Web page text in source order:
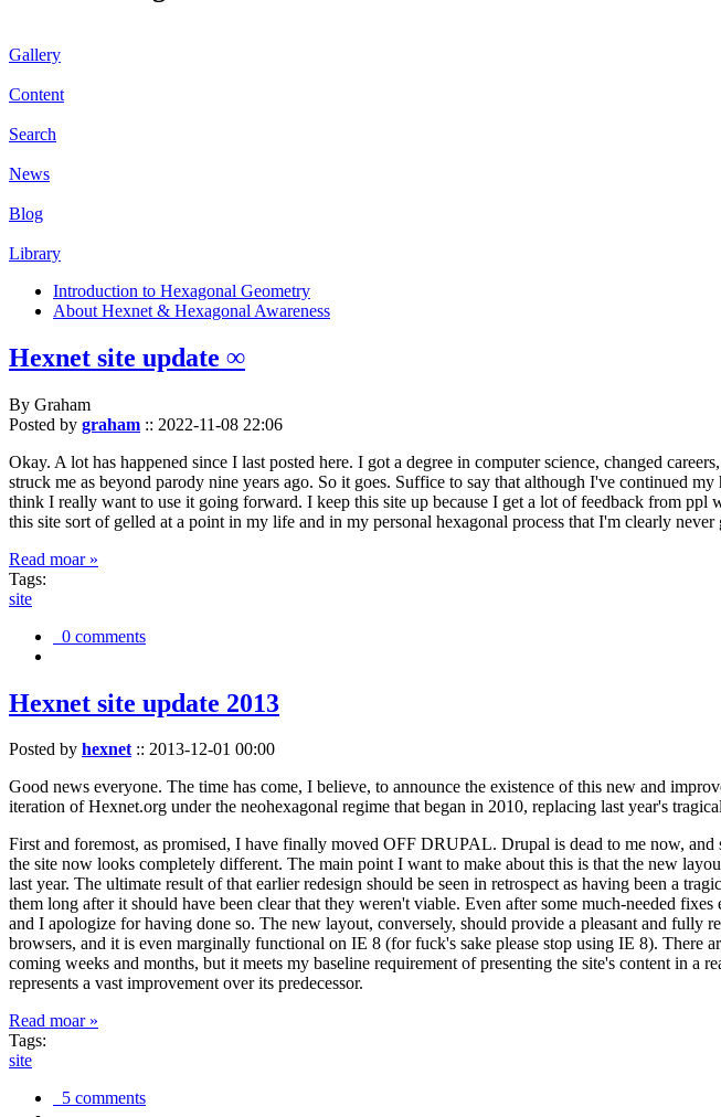
Gallery
Content
Search
News
Blog
Library
Introduction to Hexagonal Geometry
About Hexnet & Hexagonal Awareness
Hexnet site update ∞
By Graham
Posted by graham :: 2022-11-08 22:06
Okay. A lot has happened since I last posted here. I got a degree in computer science, changed
struck me as beyond parody nine years ago. So it goes. Suffice to say that although I've continued
think I really want to use it going forward. I keep this site up because I get a lot of feedback from ppl
this site sort of gelled at a point in my life and in my personal hexagonal process that I'm clearly
Read moar »
Tags:
site
0 comments
Hexnet site update 2013
Posted by hexnet:: 2013-12-01 00:00
Good news everyone. The time has come, I believe, to announce the existence of this new and
iteration of Hexnet.org under the neohexagonal regime that began in 2010, replacing last year's
First and foremost, as promised, I have finally moved OFF DRUPAL. Drupal is dead to me now,
the site now looks completely different. The main point I want to make about this is that the new
last year. The ultimate result of that earlier redesign should be seen in retrospect as having been a
them long after it should have been clear that they weren't viable. Even after some much-needed
and I apologize for having done so. The new layout, conversely, should provide a pleasant and
browsers, and it is even marginally functional on IE 8 (for fuck's sake please stop using IE 8).
coming weeks and months, but it meets my baseline requirement of presenting the site's content in
represents a vast improvement over its predecessor.
Read moar »
Tags:
site
5 comments